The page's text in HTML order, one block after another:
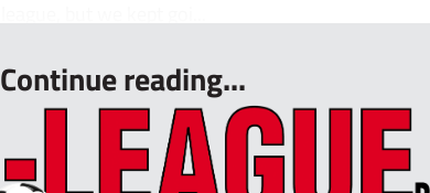
Continue reading...